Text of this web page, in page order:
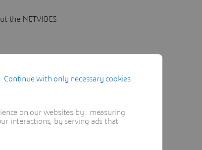
the NETVIBES
Continue with only necessary cookies
on our websites by : measuring
interactions, by serving ads that